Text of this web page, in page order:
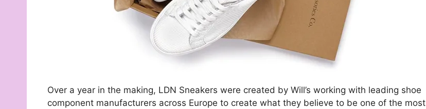
Over a year in the making, LDN Sneakers were created by Will’s working with leading shoe
component manufacturers across Europe to create what they believe to be one of the most